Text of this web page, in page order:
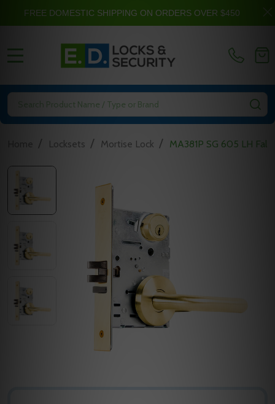
Search
/ Locksets / Mortise Lock / MA381P SG 605 LH
FREE DOMESTIC SHIPPING ON ORDERS OVER $450